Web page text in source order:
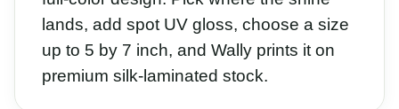
lands, add spot UV gloss, choose a size
up to 5 by 7 inch, and Wally prints it on
premium silk-laminated stock.